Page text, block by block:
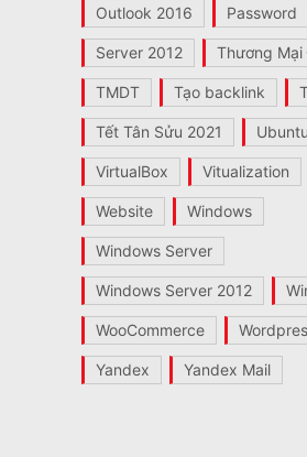
Outlook 2016 Password
Server 2012 Thương
TMDT Tạo backlink
Tết Tân Sửu 2021 Ubuntu
VirtualBox Vitualization
Website Windows
Windows Server
Windows Server 2012
WooCommerce
Yandex Yandex Mail